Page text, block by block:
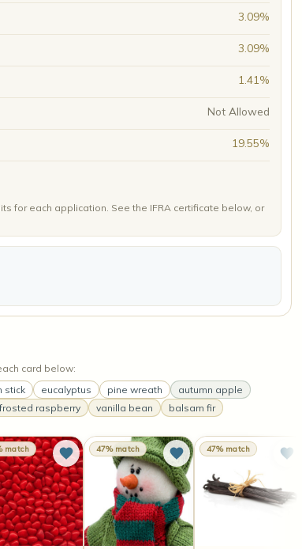
3.09%
3.09%
1.41%
Not Allowed
19.55%
for each application. See the IFRA certificate below, or
card below:
stick eucalyptus pine wreath
autumn apple
frosted raspberry vanilla bean balsam fir
match 47% match 47% match